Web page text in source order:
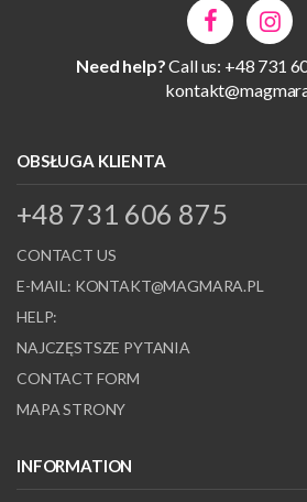
Need help?Call us: +48 731
OBSŁUGA KLIENTA
+48 731 606 875
CONTACT US
E-MAIL: KONTAKT@MAGMARA.PL
HELP:
NAJCZĘSTSZE PYTANIA
CONTACT FORM
MAPA STRONY
INFORMATION